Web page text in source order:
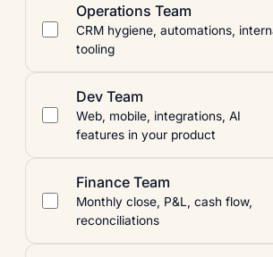
Operations Team
CRM hygiene, automations,
tooling
Dev Team
Web, mobile, integrations, AI
features in your product
Finance Team
Monthly close, P&L, cash flow,
reconciliations